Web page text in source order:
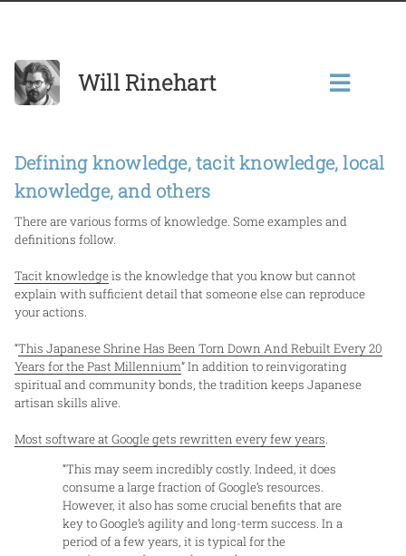
Will Rinehart
Defining knowledge, tacit knowledge, local
knowledge, and others
There are various forms of knowledge. Some examples and
definitions follow.
Tacit knowledgeis the knowledge that you know but cannot
explain with sufficient detail that someone else can reproduce
your actions.
“This Japanese Shrine Has Been Torn Down And Rebuilt Every 20
Years for the Past Millennium” In addition to reinvigorating
spiritual and community bonds, the tradition keeps Japanese
artisan skills alive.
Most software at Google gets rewritten every few years.
“This may seem incredibly costly. Indeed, it does
consume a large fraction of Google’s resources.
However, it also has some crucial benefits that are
key to Google’s agility and long-term success. In a
period of a few years, it is typical for the